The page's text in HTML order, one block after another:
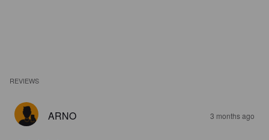
REVIEWS
ARNO 3 months ago